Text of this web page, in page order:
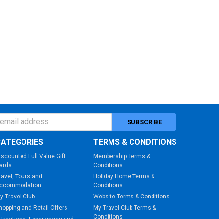
Full Value Gift
Tours and
Travel Club
and Retail Offers
TERMS & CONDITIONS
Membership Terms &
Conditions
Holiday Home Terms &
Conditions
Website Terms & Conditions
My Travel Club Terms &
Conditions